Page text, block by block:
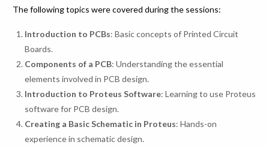
The following topics were covered during the sessions:
Introduction to PCBs: Basic concepts of Printed Circuit
Boards.
Components of a PCB: Understanding the essential
elements involved in PCB design.
Introduction to Proteus Software: Learning to use Proteus
software for PCB design.
Creating a Basic Schematic in Proteus: Hands-on
experience in schematic design.